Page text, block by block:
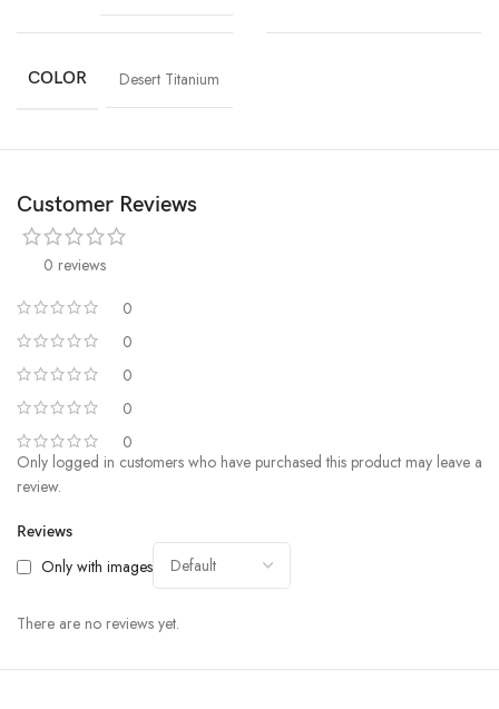
COLOR Desert Titanium
Customer Reviews
0 reviews
0
0
0
0
0
Reviews
Only with images
There are no reviews yet.
Only logged in customers who have purchased this product may leave a
review.